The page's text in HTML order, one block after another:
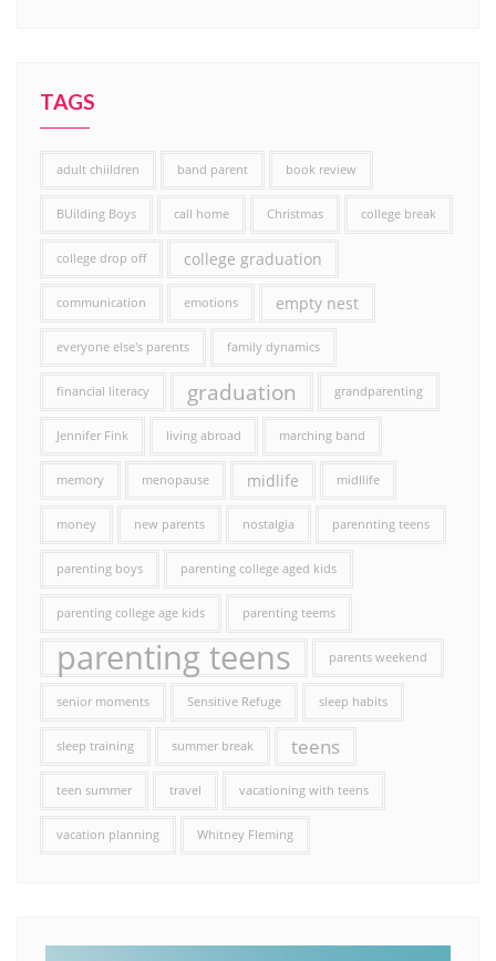
TAGS
adult chiildren band parent book review
BUilding Boys call home Christmas college break
college drop off college graduation
communication emotions empty nest
everyone else's parents family dynamics
financial literacy graduation grandparenting
Jennifer Fink living abroad marching band
memory menopause midlife midllife
money new parents nostalgia parennting teens
parenting boys parenting college aged kids
parenting college age kids parenting teems
parenting teens parents weekend
senior moments Sensitive Refuge sleep habits
sleep training summer break teens
teen summer travel vacationing with teens
vacation planning Whitney Fleming